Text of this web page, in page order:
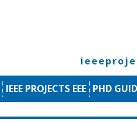
IEEE PROJECTS EEE PHD